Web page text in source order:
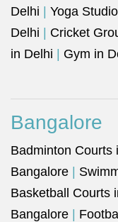
Delhi
Yoga
Delhi
Cricket
in Delhi
Gym in
Bangalore
Badminton Courts
Bangalore
Basketball Courts
Bangalore